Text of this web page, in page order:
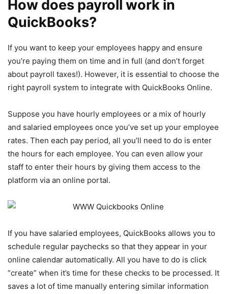
How does payroll work in
QuickBooks?
If you want to keep your employees happy and ensure
you’re paying them on time and in full (and don’t forget
about payroll taxes!). However, it is essential to choose the
right payroll system to integrate with QuickBooks Online.
Suppose you have hourly employees or a mix of hourly
and salaried employees once you’ve set up your employee
rates. Then each pay period, all you’ll need to do is enter
the hours for each employee. You can even allow your
staff to enter their hours by giving them access to the
platform via an online portal.
If you have salaried employees, QuickBooks allows you to
schedule regular paychecks so that they appear in your
online calendar automatically. All you have to do is click
“create” when it’s time for these checks to be processed. It
saves a lot of time manually entering similar information